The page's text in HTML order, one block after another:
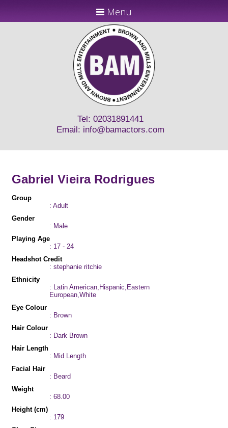
Menu
Tel: 02031891441
Email: info@bamactors.com
Gabriel Vieira Rodrigues
Group
: Adult
Gender
: Male
Playing Age
: 17 - 24
Headshot Credit
: stephanie ritchie
Ethnicity
: Latin American,Hispanic,Eastern
European,White
Eye Colour
: Brown
Hair Colour
: Dark Brown
Hair Length
: Mid Length
Facial Hair
: Beard
Weight
: 68.00
Height (cm)
: 179